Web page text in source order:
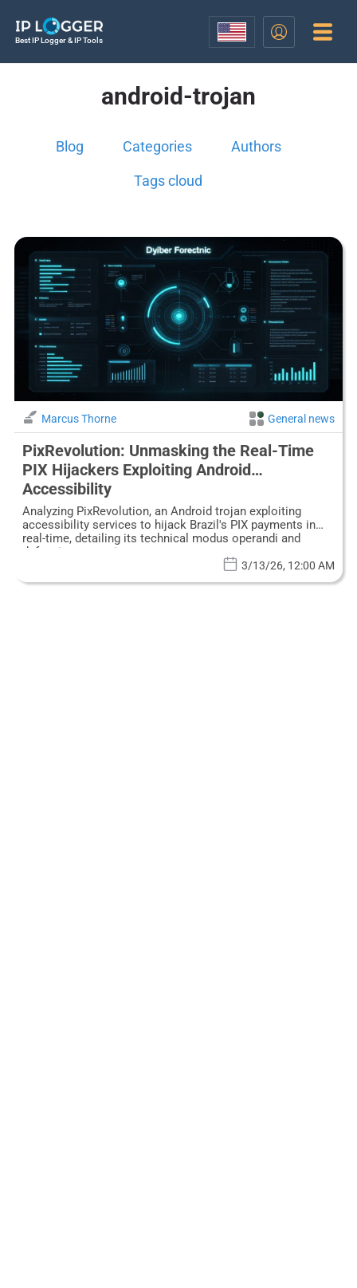
Best IP Logger & IP Tools
android-trojan
Blog Categories Authors
Tags cloud
Marcus Thorne General news
PixRevolution: Unmasking the Real-Time
PIX Hijackers Exploiting Android
Accessibility
Analyzing PixRevolution, an Android trojan exploiting
accessibility services to hijack Brazil's PIX payments in
real-time, detailing its technical modus operandi and
defensive strategies.
3/13/26, 12:00 AM